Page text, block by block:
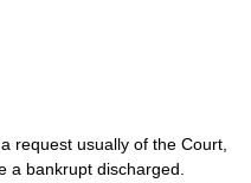
request usually of the Court,
a bankrupt discharged.